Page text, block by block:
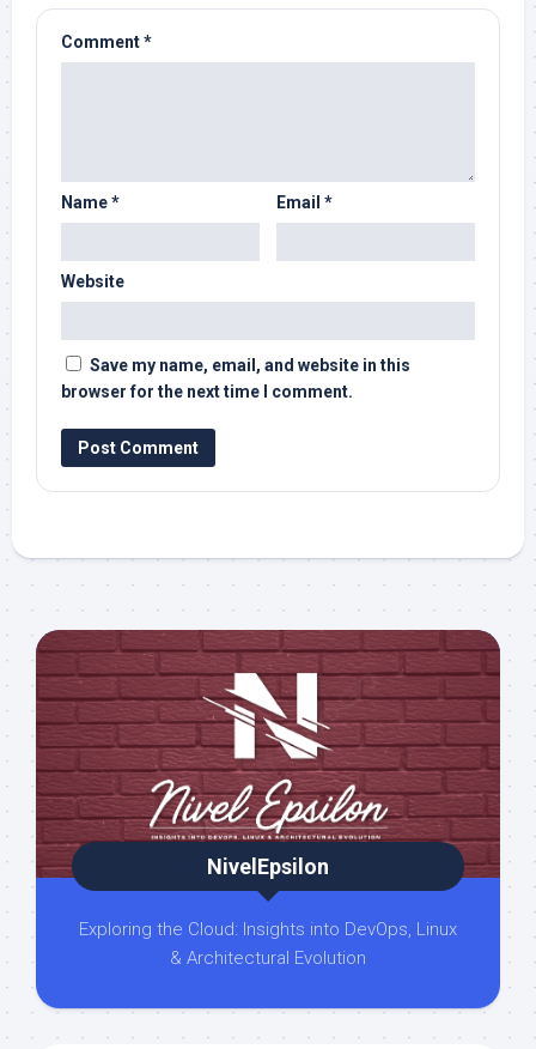
Comment*
Name* Email *
Website
Save my name, email, and website in this
browser for the next time I comment.
NivelEpsilon
Exploring the Cloud: Insights into DevOps, Linux
& Architectural Evolution